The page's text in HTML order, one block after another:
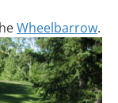
Wheelbarrow.